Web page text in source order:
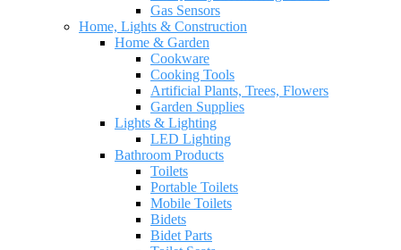
Gas Sensors
Home, Lights & Construction
Home & Garden
Cookware
Cooking Tools
Artificial Plants, Trees, Flowers
Garden Supplies
Lights & Lighting
LED Lighting
Bathroom Products
Toilets
Portable Toilets
Mobile Toilets
Bidets
Bidet Parts